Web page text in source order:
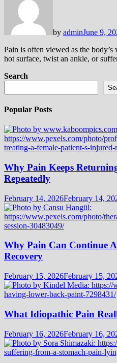
by adminJune 9,
Pain is often viewed as the
hot surface, twist an ankle, or
Search
Popular Posts
Why Pain Keeps
Repeatedly
February 14, 2026February 14,
Why Pain Can Continue
Recovery
February 15, 2026February 15,
What Idiopathic Pain
February 16, 2026February 16,